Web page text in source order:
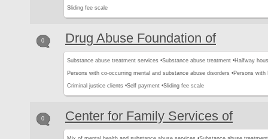
Sliding fee scale
0 Drug Abuse Foundation of
Substance abuse treatment services •Substance abuse treatment •Halfway
Persons with co-occurring mental and substance abuse disorders •Persons with
Criminal justice clients •Self payment •Sliding fee scale
0 Center for Family Services of